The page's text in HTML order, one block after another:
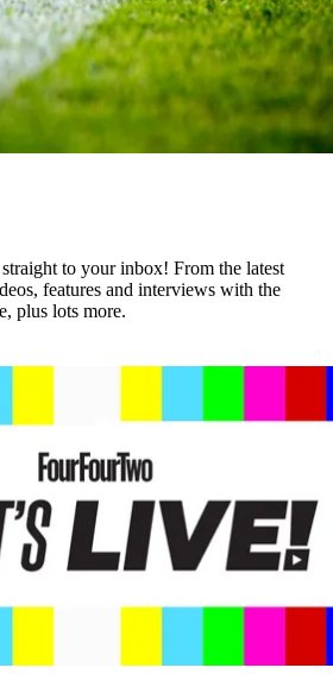
to your inbox! From the latest
features and interviews with the
plus lots more.